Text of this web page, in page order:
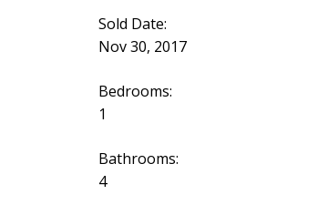
Sold Date:
Nov 30, 2017
Bedrooms:
1
Bathrooms:
4